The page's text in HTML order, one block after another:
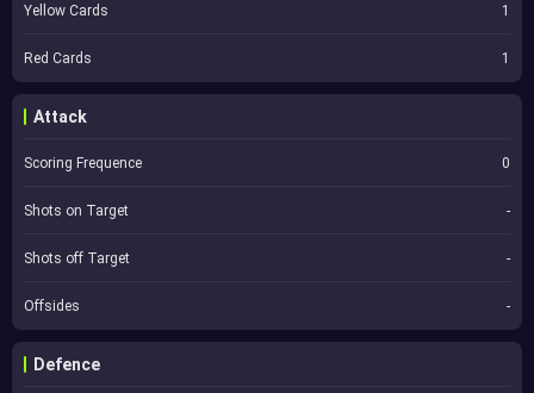
Yellow Cards 1
Red Cards 1
Attack
Scoring Frequence 0
Shots on Target -
Shots off Target -
Offsides -
Defence